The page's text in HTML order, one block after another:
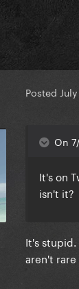
Posted
On
It's on
isn't it?
It's
aren't rare